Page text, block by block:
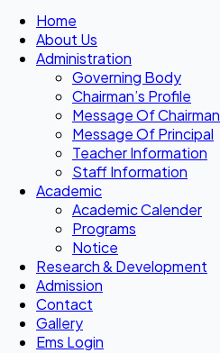
Home
About Us
Administration
Governing Body
Chairman’s Profile
Message Of Chairman
Message Of Principal
Teacher Information
Staff Information
Academic
Academic Calender
Programs
Notice
Research & Development
Admission
Contact
Gallery
Ems Login